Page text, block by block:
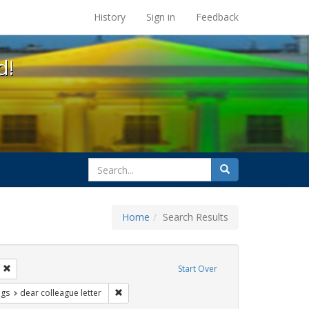
the UC Berkeley Library
History Sign in Feedback
search
for
Search
Home Search Results
Start Over
betsy devos
Remove constraint Exhibit Tags: students
Exhibit Tags: education
dear colleague letter Remove constraint Exhibit Tags: dear